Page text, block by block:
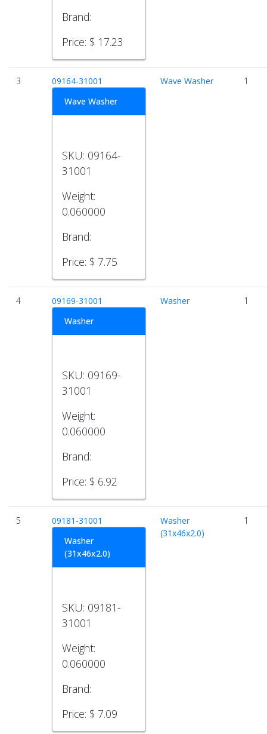
Brand:
Price: $ 17.23
3
09164-31001
Wave Washer
SKU: 09164-
31001
Weight:
0.060000
Brand:
Price: $ 7.75
Wave Washer 1
4
09169-31001
Washer
SKU: 09169-
31001
Weight:
0.060000
Brand:
Price: $ 6.92
Washer 1
5
09181-31001
Washer
(31x46x2.0)
SKU: 09181-
31001
Weight:
0.060000
Brand:
Price: $ 7.09
Washer
(31x46x2.0)
1